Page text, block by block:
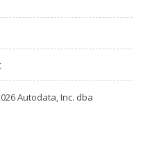
Autodata, Inc. dba